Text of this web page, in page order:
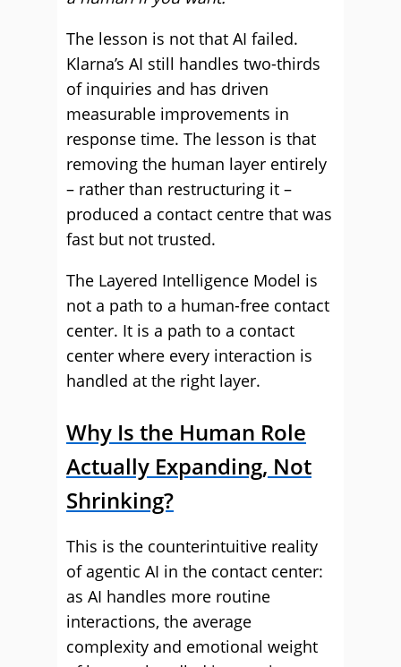
The lesson is not that AI failed.
Klarna’s AI still handles two-thirds
of inquiries and has driven
measurable improvements in
response time. The lesson is that
removing the human layer entirely
– rather than restructuring it –
produced a contact centre that was
fast but not trusted.
The Layered Intelligence Model is
not a path to a human-free contact
center. It is a path to a contact
center where every interaction is
handled at the right layer.
Why Is the Human Role
Actually Expanding, Not
Shrinking?
This is the counterintuitive reality
of agentic AI in the contact center:
as AI handles more routine
interactions, the average
complexity and emotional weight